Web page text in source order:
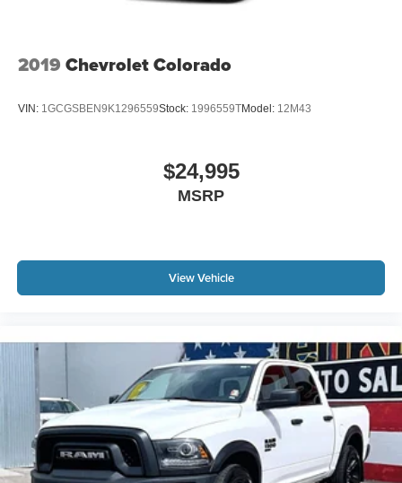
2019 Chevrolet Colorado
VIN: 1GCGSBEN9K1296559Stock: 1996559TModel: 12M43
$24,995
MSRP
View Vehicle